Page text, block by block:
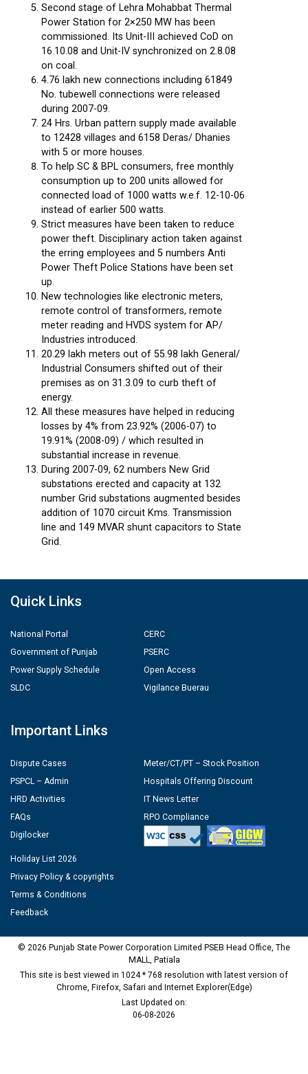
Second stage of Lehra Mohabbat Thermal
Power Station for 2×250 MW has been
commissioned. Its Unit-III achieved CoD on
16.10.08 and Unit-IV synchronized on 2.8.08
on coal.
4.76 lakh new connections including 61849
No. tubewell connections were released
during 2007-09.
24 Hrs. Urban pattern supply made available
to 12428 villages and 6158 Deras/ Dhanies
with 5 or more houses.
To help SC & BPL consumers, free monthly
consumption up to 200 units allowed for
connected load of 1000 watts w.e.f. 12-10-06
instead of earlier 500 watts.
Strict measures have been taken to reduce
power theft. Disciplinary action taken against
the erring employees and 5 numbers Anti
Power Theft Police Stations have been set
up.
New technologies like electronic meters,
remote control of transformers, remote
meter reading and HVDS system for AP/
Industries introduced.
20.29 lakh meters out of 55.98 lakh General/
Industrial Consumers shifted out of their
premises as on 31.3.09 to curb theft of
energy.
All these measures have helped in reducing
losses by 4% from 23.92% (2006-07) to
19.91% (2008-09) / which resulted in
substantial increase in revenue.
During 2007-09, 62 numbers New Grid
substations erected and capacity at 132
number Grid substations augmented besides
addition of 1070 circuit Kms. Transmission
line and 149 MVAR shunt capacitors to State
Grid.
Quick Links
National Portal
Government of Punjab
Power Supply Schedule
SLDC
CERC
PSERC
Open Access
Vigilance Buerau
Important Links
Dispute Cases
PSPCL – Admin
HRD Activities
FAQs
Digilocker
Meter/CT/PT – Stock Position
Hospitals Offering Discount
IT News Letter
RPO Compliance
Holiday List 2026
Privacy Policy & copyrights
Terms & Conditions
Feedback
© 2026 Punjab State Power Corporation Limited PSEB Head Office, The
MALL, Patiala
This site is best viewed in 1024 * 768 resolution with latest version of
Chrome, Firefox, Safari and Internet Explorer(Edge)
Last Updated on:
06-08-2026